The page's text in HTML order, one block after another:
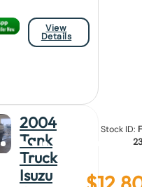
View
Details
2004
Tank
Truck
Isuzu
Stock ID: